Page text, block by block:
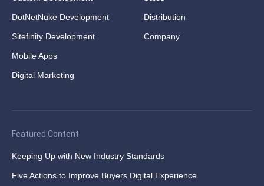
DotNetNuke Development
Sitefinity Development
Mobile Apps
Digital Marketing
Distribution
Company
Featured Content
Keeping Up with New Industry Standards
Five Actions to Improve Buyers Digital Experience